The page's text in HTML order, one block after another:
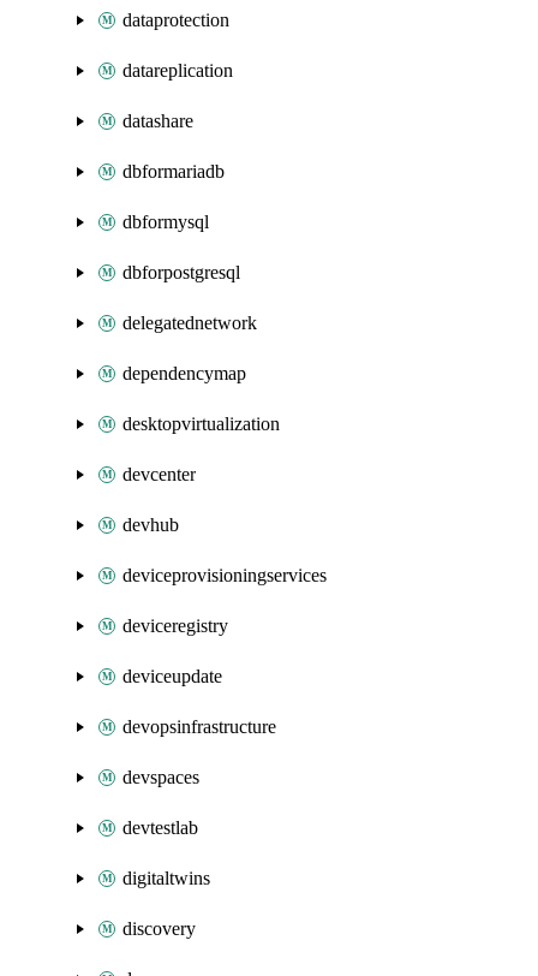
dataprotection
datareplication
datashare
dbformariadb
dbformysql
dbforpostgresql
delegatednetwork
dependencymap
desktopvirtualization
devcenter
devhub
deviceprovisioningservices
deviceregistry
deviceupdate
devopsinfrastructure
devspaces
devtestlab
digitaltwins
discovery